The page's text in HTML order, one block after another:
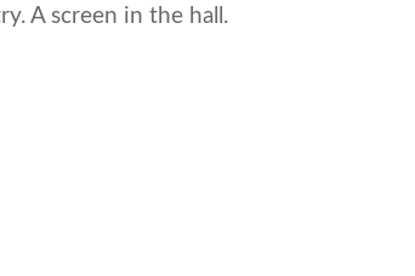
A screen in the hall.